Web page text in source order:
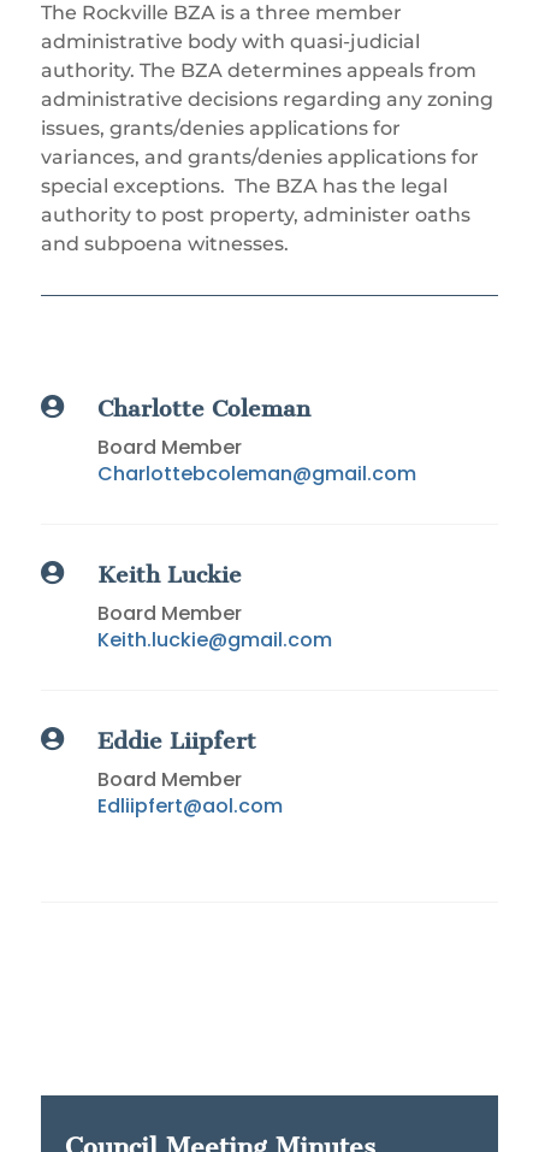
The Rockville BZA is a three member
administrative body with quasi-judicial
authority. The BZA determines appeals from
administrative decisions regarding any zoning
issues, grants/denies applications for
variances, and grants/denies applications for
special exceptions. The BZA has the legal
authority to post property, administer oaths
and subpoena witnesses.
 Charlotte Coleman
Board Member
Charlottebcoleman@gmail.com

Keith Luckie
Board Member
Keith.luckie@gmail.com
 Eddie Liipfert
Board Member
Edliipfert@aol.com